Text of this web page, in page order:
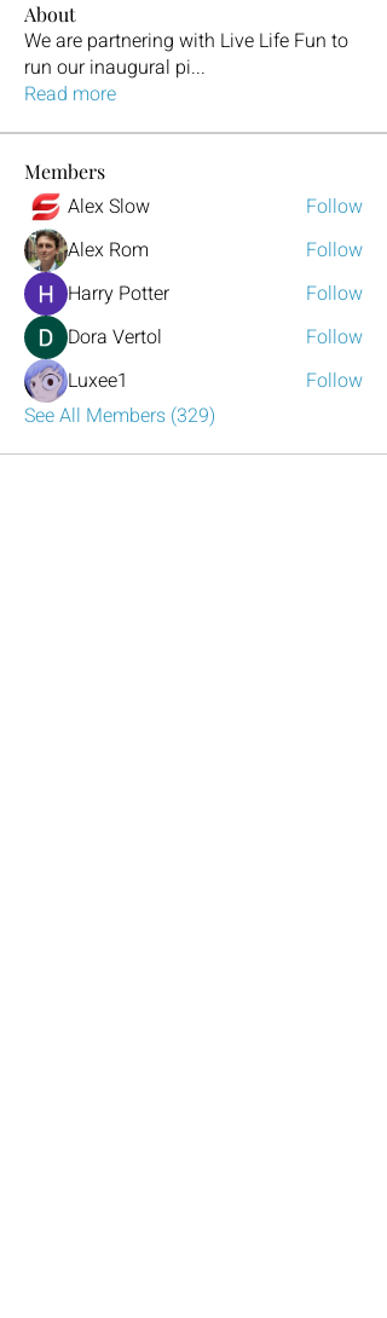
About
We are partnering with Live Life Fun to
run our inaugural pi...
Read more
Members
Alex Slow
Follow
Alex Rom
Follow
Harry Potter
Follow
Dora Vertol
Follow
Luxee1
Follow
See All Members (329)